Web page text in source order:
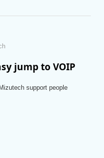
jump to VOIP
support people